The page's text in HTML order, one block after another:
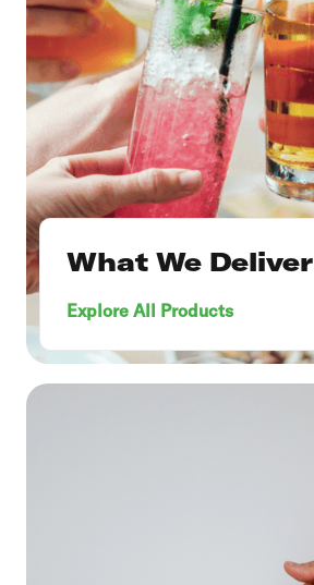
What We Deliver
Explore All Products